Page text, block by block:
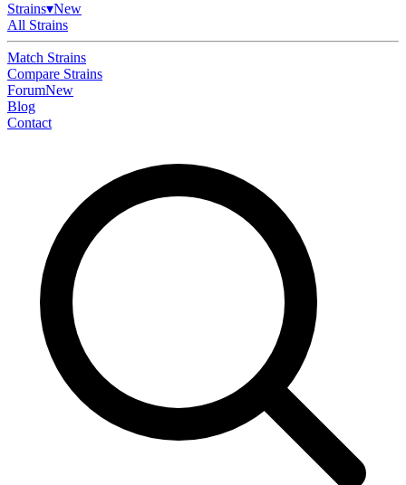
Strains▾New
All Strains
Match Strains
Compare Strains
ForumNew
Blog
Contact